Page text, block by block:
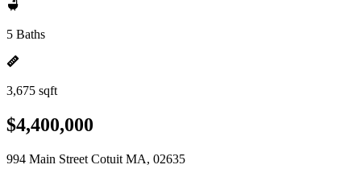
5 Baths
3,675 sqft
$4,400,000
994 Main Street Cotuit MA, 02635